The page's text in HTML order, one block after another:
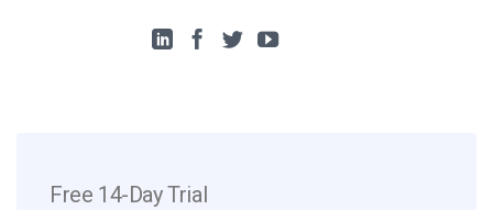
Free 14-Day Trial